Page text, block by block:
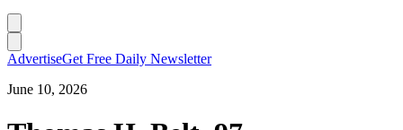
AdvertiseGet Free Daily Newsletter
June 10, 2026